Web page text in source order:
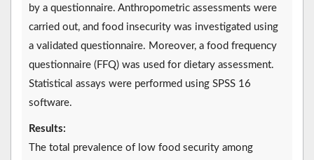
by a questionnaire. Anthropometric assessments were
carried out, and food insecurity was investigated using
a validated questionnaire. Moreover, a food frequency
questionnaire (FFQ) was used for dietary assessment.
Statistical assays were performed using SPSS 16
software.
Results:
The total prevalence of low food security among